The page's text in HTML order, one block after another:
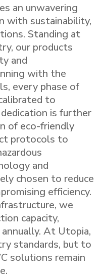
an unwavering
with sustainability,
Standing at
our products
and
with the
every phase of
to
is further
of eco-friendly
protocols to
and
chosen to reduce
efficiency.
we
capacity,
At Utopia,
standards, but to
solutions remain